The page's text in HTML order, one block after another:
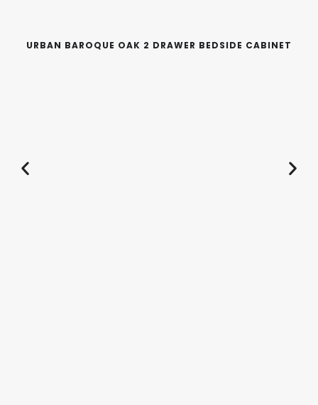
URBAN BAROQUE OAK 2 DRAWER BEDSIDE CABINET